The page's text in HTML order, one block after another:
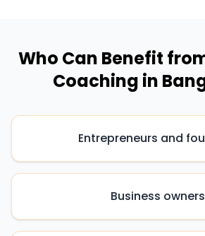
Who Can Benefit
Coaching in
Entrepreneurs and
Business owners